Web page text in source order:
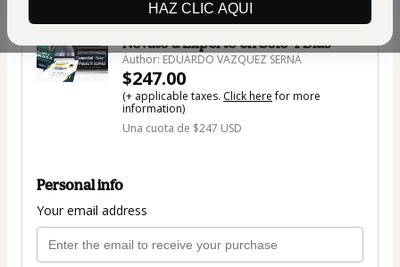
HAZ CLIC AQUI
Taller en vivo Domina ChatGPT: De
Novato a Experto en Solo 4 Días
Author: EDUARDO VAZQUEZ SERNA
$247.00
(+ applicable taxes. Click herefor more
information)
Una cuota de $247 USD
Personal info
Your email address